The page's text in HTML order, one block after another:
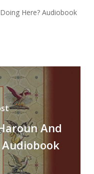
Here? Audiobook
And